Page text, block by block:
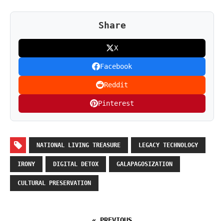
Share
X
Facebook
Reddit
Pinterest
NATIONAL LIVING TREASURE LEGACY TECHNOLOGY
IRONY DIGITAL DETOX GALAPAGOSIZATION
CULTURAL PRESERVATION